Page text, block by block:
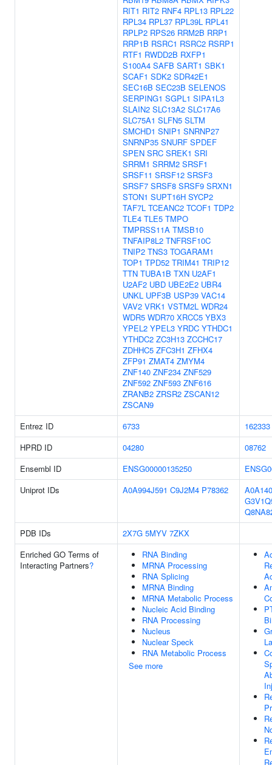
RIT1 RIT2 RNF4 RPL13 RPL22
RPL34 RPL37 RPL39L RPL41
RPLP2 RPS26 RRM2B RRP1
RRP1B RSRC1 RSRC2 RSRP1
RTF1 RWDD2B RXFP1
S100A4 SAFB SART1 SBK1
SCAF1 SDK2 SDR42E1
SEC16B SEC23B SELENOS
SERPING1 SGPL1 SIPA1L3
SLAIN2 SLC13A2 SLC17A6
SLC75A1 SLFN5 SLTM
SMCHD1 SNIP1 SNRNP27
SNRNP35 SNURF SPDEF
SPEN SRC SREK1 SRI
SRRM1 SRRM2 SRSF1
SRSF11 SRSF12 SRSF3
SRSF7 SRSF8 SRSF9 SRXN1
STON1 SUPT16H SYCP2
TAF7L TCEANC2 TCOF1 TDP2
TLE4 TLE5 TMPO
TMPRSS11A TMSB10
TNFAIP8L2 TNFRSF10C
TNIP2 TNS3 TOGARAM1
TOP1 TPD52 TRIM41 TRIP12
TTN TUBA1B TXN U2AF1
U2AF2 UBD UBE2E2 UBR4
UNKL UPF3B USP39 VAC14
VAV2 VRK1 VSTM2L WDR24
WDR5 WDR70 XRCC5 YBX3
YPEL2 YPEL3 YRDC YTHDC1
YTHDC2 ZC3H13 ZCCHC17
ZDHHC5 ZFC3H1 ZFHX4
ZFP91 ZMAT4 ZMYM4
ZNF140 ZNF234 ZNF529
ZNF592 ZNF593 ZNF616
ZRANB2 ZRSR2 ZSCAN12
ZSCAN9
Entrez ID
6733
162333
HPRD ID
04280
08762
Ensembl ID
ENSG00000135250
Uniprot IDs
A0A994J591 C9J2M4 P78362
PDB IDs
2X7G 5MYV 7ZKX
Enriched GO Terms of
Interacting Partners?
RNA Binding
MRNA Processing
RNA Splicing
MRNA Binding
MRNA Metabolic Process
Nucleic Acid Binding
RNA Processing
Nucleus
Nuclear Speck
RNA Metabolic Process
See more